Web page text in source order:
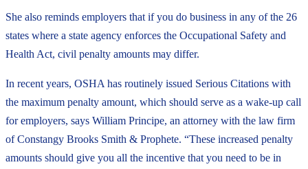
She also reminds employers that if you do business in any of the 26
states where a state agency enforces the Occupational Safety and
Health Act, civil penalty amounts may differ.
In recent years, OSHA has routinely issued Serious Citations with
the maximum penalty amount, which should serve as a wake-up call
for employers, says William Principe, an attorney with the law firm
of Constangy Brooks Smith & Prophete. “These increased penalty
amounts should give you all the incentive that you need to be in